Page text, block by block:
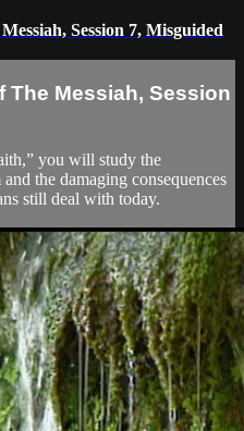
Session 7, Misguided
The Messiah, Session
you will study the
the damaging consequences
still deal with today.